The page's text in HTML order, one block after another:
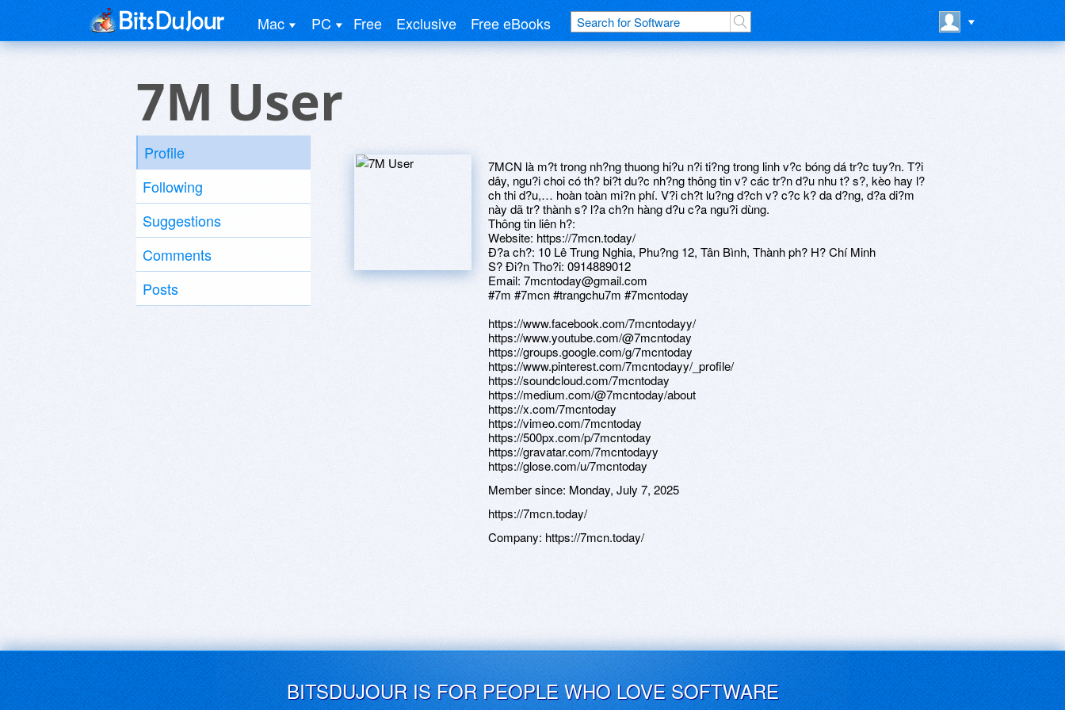
Mac PC Free Exclusive Free eBooks
7M User
Profile
Following
Suggestions
Comments
Posts
7MCN là m?t trong nh?ng thuong hi?u n?i ti?ng trong linh v?c bóng dá tr?c tuy?n. T?i
dây, ngu?i choi có th? bi?t du?c nh?ng thông tin v? các tr?n d?u nhu t? s?, kèo hay l?
ch thi d?u,… hoàn toàn mi?n phí. V?i ch?t lu?ng d?ch v? c?c k? da d?ng, d?a di?m
này dã tr? thành s? l?a ch?n hàng d?u c?a ngu?i dùng.
Thông tin liên h?:
Website: https://7mcn.today/
Ð?a ch?: 10 Lê Trung Nghia, Phu?ng 12, Tân Bình, Thành ph? H? Chí Minh
S? Ði?n Tho?i: 0914889012
Email: 7mcntoday@gmail.com
#7m #7mcn #trangchu7m #7mcntoday
https://www.facebook.com/7mcntodayy/
https://www.youtube.com/@7mcntoday
https://groups.google.com/g/7mcntoday
https://www.pinterest.com/7mcntodayy/_profile/
https://soundcloud.com/7mcntoday
https://medium.com/@7mcntoday/about
https://x.com/7mcntoday
https://vimeo.com/7mcntoday
https://500px.com/p/7mcntoday
https://gravatar.com/7mcntodayy
https://glose.com/u/7mcntoday
Member since: Monday, July 7, 2025
https://7mcn.today/
Company: https://7mcn.today/
BITSDUJOUR IS FOR PEOPLE WHO LOVE SOFTWARE